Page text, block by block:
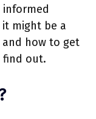
might be a
how to get
find out.